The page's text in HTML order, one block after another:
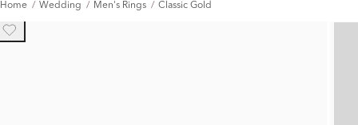
Home Wedding Men's Rings Classic Gold